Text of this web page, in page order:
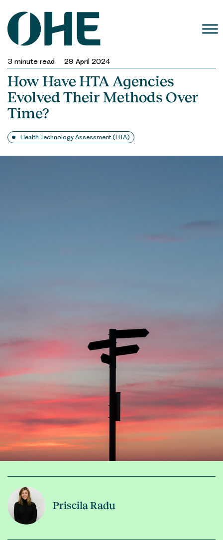
content
3 minute read 29 April 2024
How Have HTA Agencies
Evolved Their Methods Over
Time?
Health Technology Assessment (HTA)
Priscila Radu